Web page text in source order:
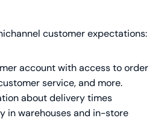
customer expectations:
account with access to order
service, and more.
about delivery times
in warehouses and in-store